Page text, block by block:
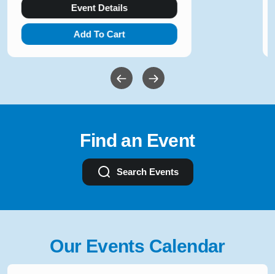
Event Details
Add To Cart
Find an Event
Search Events
Our Events Calendar